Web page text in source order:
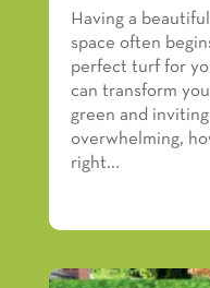
Having a
space often
perfect turf for
can transform
green and
overwhelming,
right...